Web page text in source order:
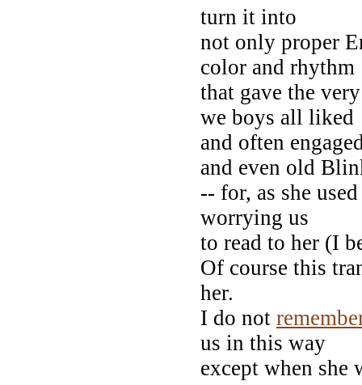
turn it into
not only proper
color and rhythm
that gave the
we boys all liked
and often
and even old
-- for, as she
worrying us
to read to her (I
Of course this
her.
I do not
us in this way
except when she